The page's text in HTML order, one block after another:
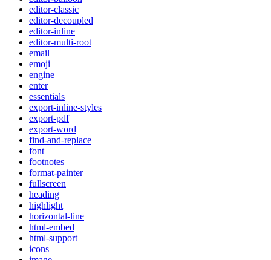
editor-classic
editor-decoupled
editor-inline
editor-multi-root
email
emoji
engine
enter
essentials
export-inline-styles
export-pdf
export-word
find-and-replace
font
footnotes
format-painter
fullscreen
heading
highlight
horizontal-line
html-embed
html-support
icons